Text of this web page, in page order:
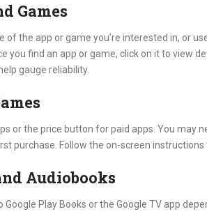
Games
of the app or game you’re interested in, or
you find an app or game, click on it to view
gauge reliability.
or the price button for paid apps. You may
purchase. Follow the on-screen
Audiobooks
Play Books or the Google TV app